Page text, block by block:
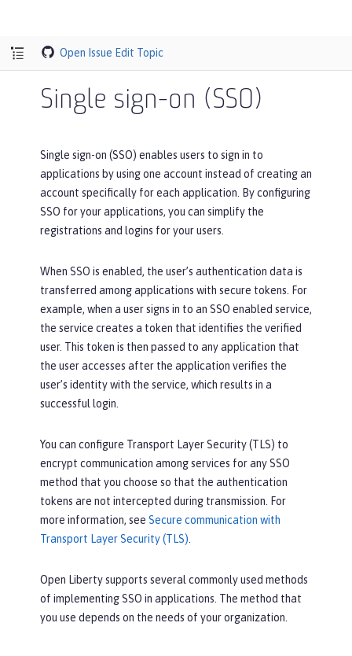
Open Issue Edit Topic
Single sign-on (SSO)
Single sign-on (SSO) enables users to sign in to
applications by using one account instead of creating an
account specifically for each application. By configuring
SSO for your applications, you can simplify the
registrations and logins for your users.
When SSO is enabled, the user’s authentication data is
transferred among applications with secure tokens. For
example, when a user signs in to an SSO enabled service,
the service creates a token that identifies the verified
user. This token is then passed to any application that
the user accesses after the application verifies the
user’s identity with the service, which results in a
successful login.
You can configure Transport Layer Security (TLS) to
encrypt communication among services for any SSO
method that you choose so that the authentication
tokens are not intercepted during transmission. For
more information, see Secure communication with
Transport Layer Security (TLS)
Open Liberty supports several commonly used methods
of implementing SSO in applications. The method that
you use depends on the needs of your organization.